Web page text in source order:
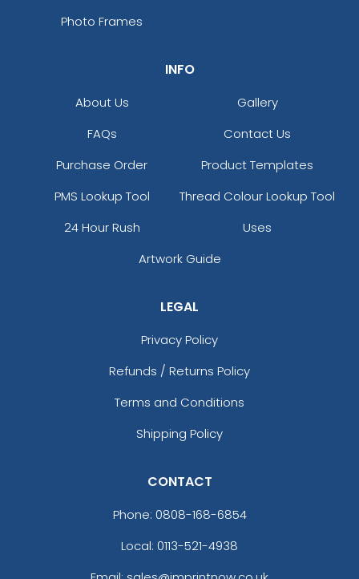
Photo Frames
INFO
About Us
Gallery
FAQs
Contact Us
Purchase Order
Product Templates
PMS Lookup Tool
Thread Colour Lookup Tool
24 Hour Rush
Uses
Artwork Guide
LEGAL
Privacy Policy
Refunds / Returns Policy
Terms and Conditions
Shipping Policy
CONTACT
Phone: 0808-168-6854
Local: 0113-521-4938